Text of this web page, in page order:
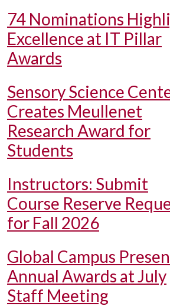
74 Nominations
Excellence at IT Pillar
Awards
Sensory Science
Creates Meullenet
Research Award for
Students
Instructors: Submit
Course Reserve
for Fall 2026
Global Campus
Annual Awards at July
Staff Meeting